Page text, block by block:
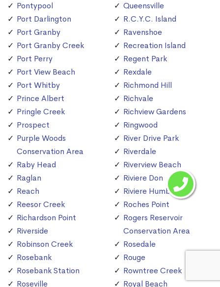
Pontypool
Port Darlington
Port Granby
Port Granby Creek
Port Perry
Port View Beach
Port Whitby
Prince Albert
Pringle Creek
Prospect
Purple Woods
Conservation Area
Raby Head
Raglan
Reach
Reesor Creek
Richardson Point
Riverside
Robinson Creek
Rosebank
Rosebank Station
Roseville
Queensville
R.C.Y.C. Island
Ravenshoe
Recreation Island
Regent Park
Rexdale
Richmond Hill
Richvale
Richview Gardens
Ringwood
River Drive Park
Riverdale
Riverview Beach
Riviere Don
Riviere Humber
Roches Point
Rogers Reservoir
Conservation Area
Rosedale
Rouge
Rowntree Creek
Royal Beach